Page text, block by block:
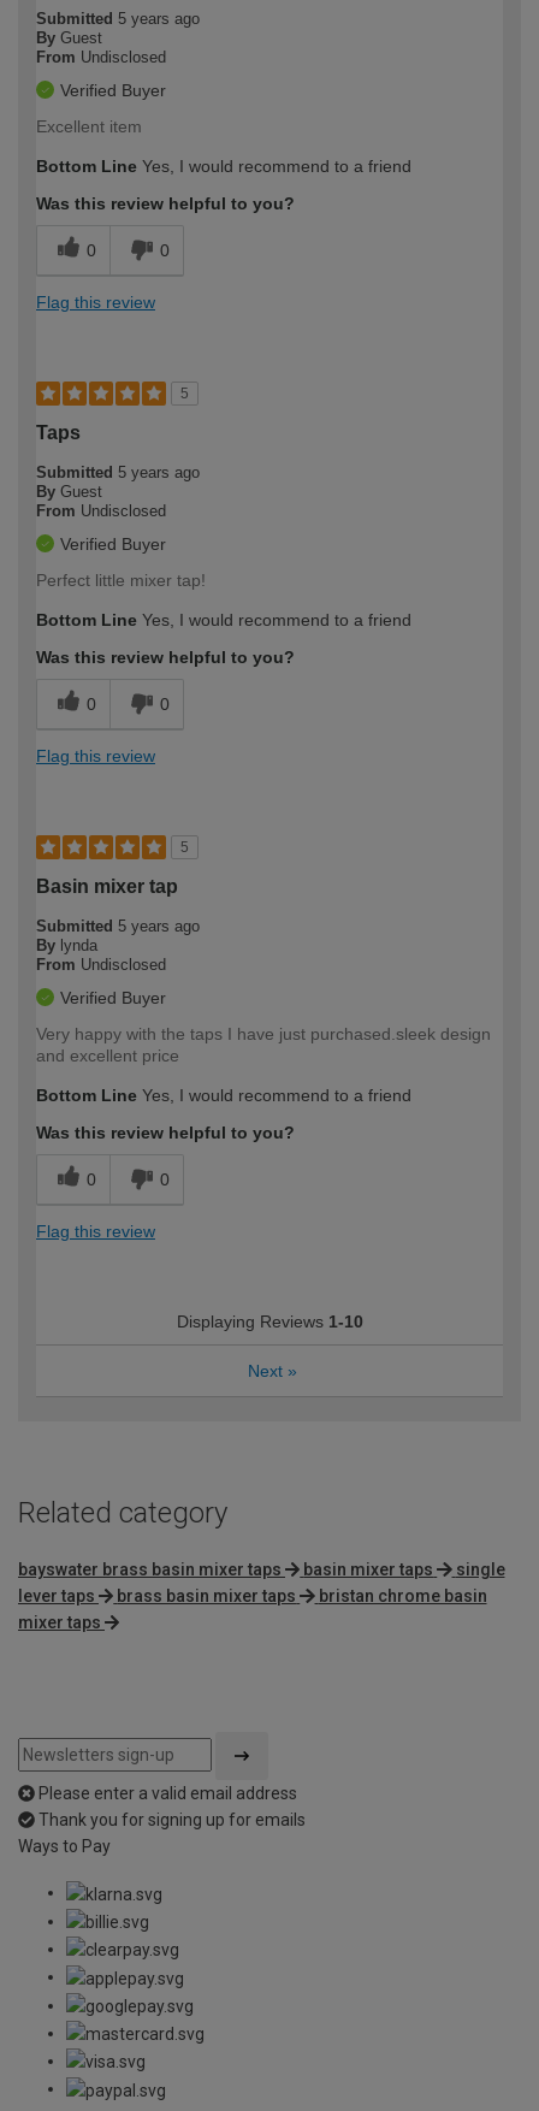
Submitted 5 years ago
By Guest
From Undisclosed
Verified Buyer
Excellent item
Bottom Line Yes, I would recommend to a friend
Was this review helpful to you?
0 0
Flag this review
5
Taps
Submitted 5 years ago
By Guest
From Undisclosed
Verified Buyer
Perfect little mixer tap!
Bottom Line Yes, I would recommend to a friend
Was this review helpful to you?
0 0
Flag this review
5
Basin mixer tap
Submitted 5 years ago
By lynda
From Undisclosed
Verified Buyer
Very happy with the taps I have just purchased.sleek design
and excellent price
Bottom Line Yes, I would recommend to a friend
Was this review helpful to you?
0 0
Flag this review
Displaying Reviews 1-10
Next »
Related category
bayswater brass basin mixer taps basin mixer taps
single
lever taps
brass basin mixer taps
bristan chrome basin
mixer taps
Please enter a valid email address
Thank you for signing up for emails
Ways to Pay